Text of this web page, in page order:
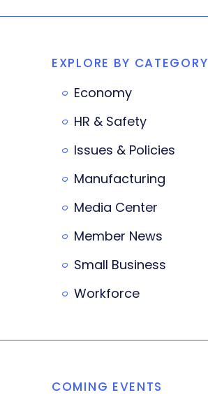
EXPLORE BY CATEGORY
Economy
HR & Safety
Issues & Policies
Manufacturing
Media Center
Member News
Small Business
Workforce
COMING EVENTS